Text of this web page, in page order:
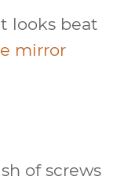
looks beat
mirror
of screws